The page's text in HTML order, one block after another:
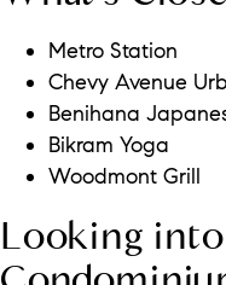
Metro Station
Chevy Avenue
Benihana
Bikram Yoga
Woodmont Grill
Looking into